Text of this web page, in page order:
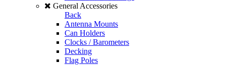
General Accessories
Back
Antenna Mounts
Can Holders
Clocks / Barometers
Decking
Flag Poles